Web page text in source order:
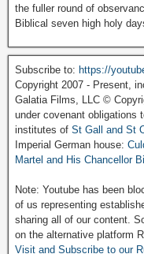
the fuller round of
Biblical seven high holy
Subscribe to: https://
Copyright 2007 - Present,
Galatia Films, LLC ©
under covenant obligations
institutes of St Gall and St
Imperial German house:
Martel and His Chancellor
Note: Youtube has been
of us representing
sharing all of our content.
on the alternative platform
Visit and Subscribe to our